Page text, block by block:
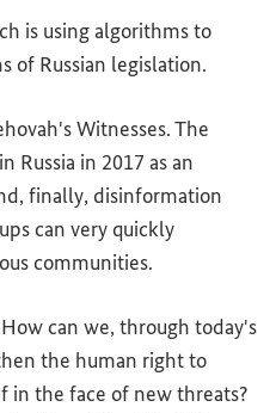
is using algorithms to
of Russian legislation.
Witnesses. The
Russia in 2017 as an
finally, disinformation
can very quickly
communities.
can we, through today's
the human right to
in the face of new threats?